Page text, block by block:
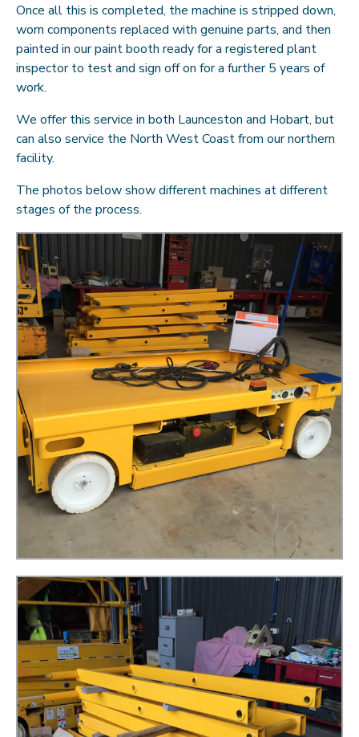
Once all this is completed, the machine is stripped down,
worn components replaced with genuine parts, and then
painted in our paint booth ready for a registered plant
inspector to test and sign off on for a further 5 years of
work.
We offer this service in both Launceston and Hobart, but
can also service the North West Coast from our northern
facility.
The photos below show different machines at different
stages of the process.